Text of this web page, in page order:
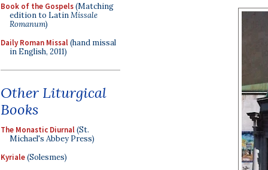
Book of the Gospels(Matching
edition to LatinMissale
Romanum)
Daily Roman Missal(hand missal
in English, 2011)
Other Liturgical
Books
The Monastic Diurnal(St.
Michael's Abbey Press)
Kyriale(Solesmes)